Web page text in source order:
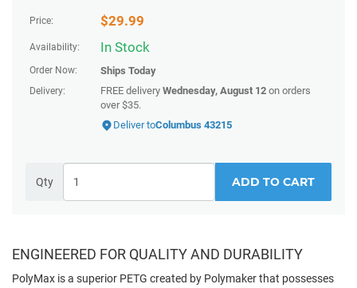
Price: $29.99
Availability: In Stock
Order Now: Ships Today
Delivery: FREE delivery Wednesday, August 12 on orders
over $35.
Deliver toColumbus 43215
Qty ADD TO CART
ENGINEERED FOR QUALITY AND DURABILITY
PolyMax is a superior PETG created by Polymaker that possesses